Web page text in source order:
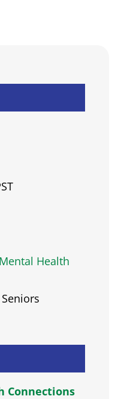
Mental Health
Connections